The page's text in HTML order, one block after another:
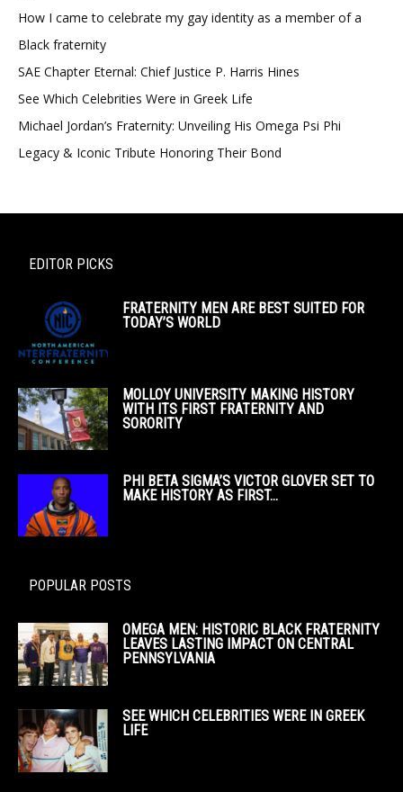
How I came to celebrate my gay identity as a member of a
Black fraternity
SAE Chapter Eternal: Chief Justice P. Harris Hines
See Which Celebrities Were in Greek Life
Michael Jordan’s Fraternity: Unveiling His Omega Psi Phi
Legacy & Iconic Tribute Honoring Their Bond
EDITOR PICKS
FRATERNITY MEN ARE BEST SUITED FOR
TODAY’S WORLD
MOLLOY UNIVERSITY MAKING HISTORY
WITH ITS FIRST FRATERNITY AND
SORORITY
PHI BETA SIGMA’S VICTOR GLOVER SET TO
MAKE HISTORY AS FIRST...
POPULAR POSTS
OMEGA MEN: HISTORIC BLACK FRATERNITY
LEAVES LASTING IMPACT ON CENTRAL
PENNSYLVANIA
SEE WHICH CELEBRITIES WERE IN GREEK
LIFE